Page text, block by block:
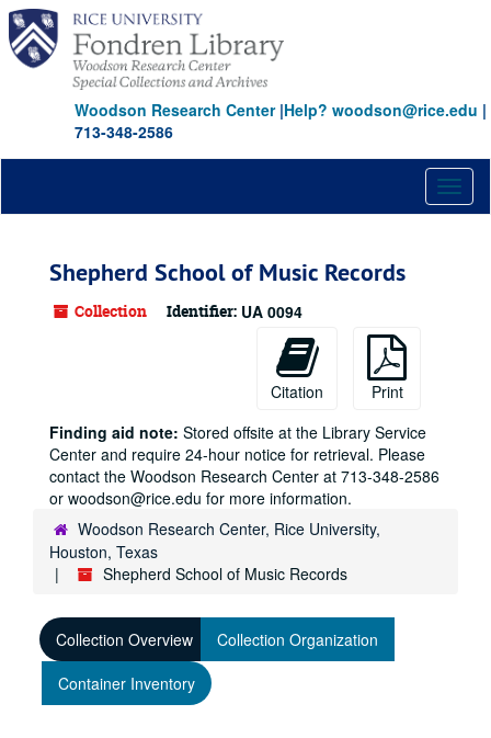
Skip
main
content
Woodson Research Center|Help? woodson@rice.edu |
713-348-2586
Shepherd School of Music Records
Collection Identifier: UA 0094
Citation
Print
Finding aid note: Stored offsite at the Library Service
Center and require 24-hour notice for retrieval. Please
contact the Woodson Research Center at 713-348-2586
or woodson@rice.edu for more information.
Woodson Research Center, Rice University,
Houston, Texas
Shepherd School of Music Records
Collection Overview
Collection Organization
Container Inventory